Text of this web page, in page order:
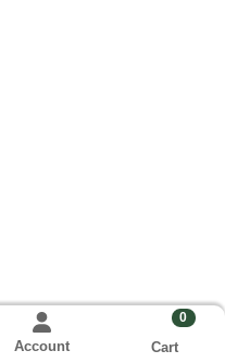
Account
0
Cart